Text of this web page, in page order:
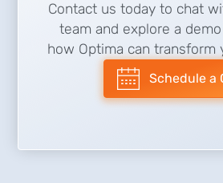
Contact us today to chat
team and explore a
how Optima can transform
Schedule a